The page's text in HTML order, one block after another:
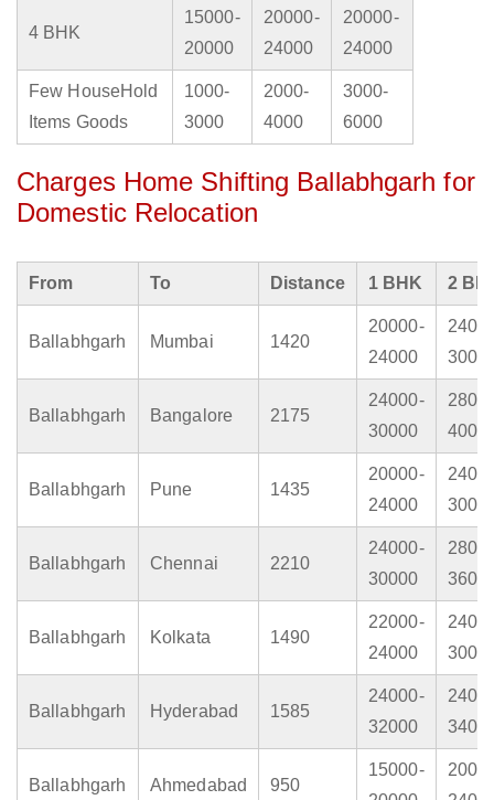
4 BHK
15000-
20000
20000-
24000
20000-
24000
Few HouseHold
Items Goods
1000-
3000
2000-
4000
3000-
6000
Charges Home Shifting Ballabhgarh for
Domestic Relocation
From To Distance 1 BHK 2
Ballabhgarh Mumbai 1420
20000-
24000
Ballabhgarh Bangalore 2175
24000-
30000
Ballabhgarh Pune 1435
20000-
24000
Ballabhgarh Chennai 2210
24000-
30000
Ballabhgarh Kolkata 1490
22000-
24000
Ballabhgarh Hyderabad 1585
24000-
32000
Ballabhgarh Ahmedabad 950
15000-